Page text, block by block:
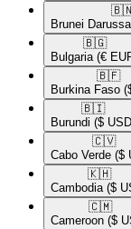
Brunei
🇧🇬​
Bulgaria (€
🇧🇫​
Burkina Faso
🇧🇮​
Burundi ($
🇨🇻​
Cabo Verde ($
🇰🇭​
Cambodia ($
🇨🇲​
Cameroon ($